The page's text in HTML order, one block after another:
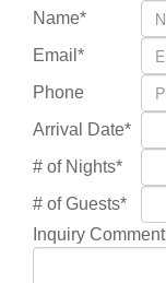
Name*
Email*
Phone
Arrival Date*
# of Nights*
# of Guests*
Inquiry